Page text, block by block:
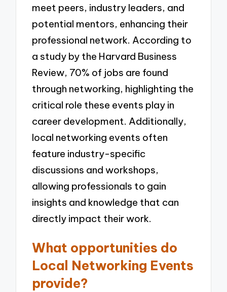
meet peers, industry leaders, and
potential mentors, enhancing their
professional network. According to
a study by the Harvard Business
Review, 70% of jobs are found
through networking, highlighting the
critical role these events play in
career development. Additionally,
local networking events often
feature industry-specific
discussions and workshops,
allowing professionals to gain
insights and knowledge that can
directly impact their work.
What opportunities do
Local Networking Events
provide?